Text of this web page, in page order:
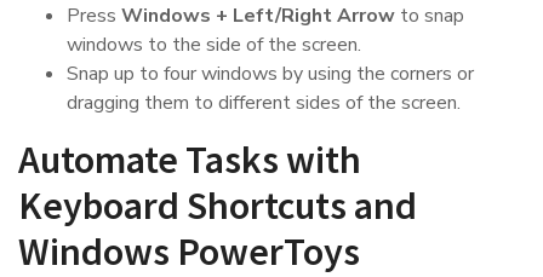
Press Windows + Left/Right Arrow to snap
windows to the side of the screen.
Snap up to four windows by using the corners or
dragging them to different sides of the screen.
Automate Tasks with
Keyboard Shortcuts and
Windows PowerToys